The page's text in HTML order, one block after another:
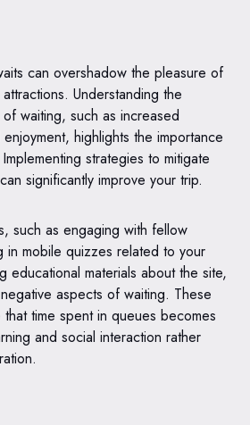
can overshadow the pleasure of
Understanding the
of waiting, such as increased
highlights the importance
strategies to mitigate
significantly improve your trip.
such as engaging with fellow
in mobile quizzes related to your
educational materials about the site,
aspects of waiting. These
time spent in queues becomes
and social interaction rather